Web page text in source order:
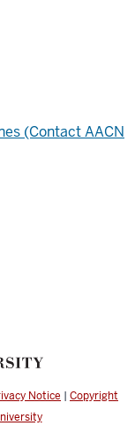
(Contact AACN
Notice | Copyright